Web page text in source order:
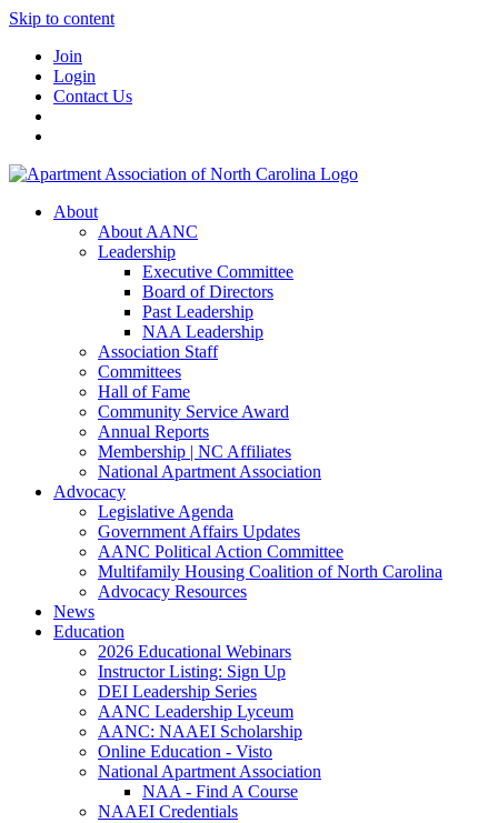
Skip to content
Join
Login
Contact Us
About
About AANC
Leadership
Executive Committee
Board of Directors
Past Leadership
NAA Leadership
Association Staff
Committees
Hall of Fame
Community Service Award
Annual Reports
Membership | NC Affiliates
National Apartment Association
Advocacy
Legislative Agenda
Government Affairs Updates
AANC Political Action Committee
Multifamily Housing Coalition of North Carolina
Advocacy Resources
News
Education
2026 Educational Webinars
Instructor Listing: Sign Up
DEI Leadership Series
AANC Leadership Lyceum
AANC: NAAEI Scholarship
Online Education - Visto
National Apartment Association
NAA - Find A Course
NAAEI Credentials